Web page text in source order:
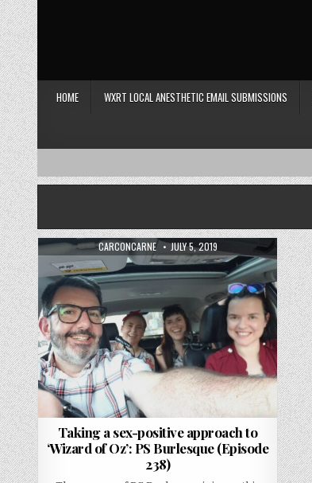
HOME WXRT LOCAL ANESTHETIC EMAIL SUBMISSIONS
AUTHOR:
CARCONCARNE PUBLISHED DATE:
JULY 5, 2019
Taking a sex-positive approach to
‘Wizard of Oz’: PS Burlesque (Episode
238)